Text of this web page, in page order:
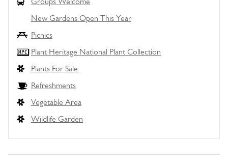
New Gardens Open This Year
Picnics
Plant Heritage National Plant Collection
Plants For Sale
Refreshments
Vegetable Area
Wildlife Garden